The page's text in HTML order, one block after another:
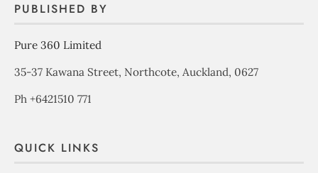
PUBLISHED BY
Pure 360 Limited
35-37 Kawana Street, Northcote, Auckland, 0627
Ph +6421510 771
QUICK LINKS